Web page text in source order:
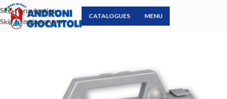
Skip to navigation
Skip to main content
CATALOGUES MENU